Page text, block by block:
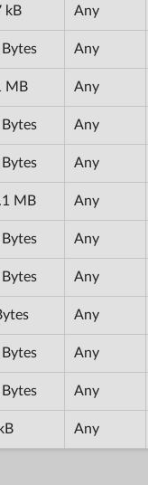
kB Any
Any
MB Any
Any
Any
MB Any
Any
Any
Any
Any
Any
Any